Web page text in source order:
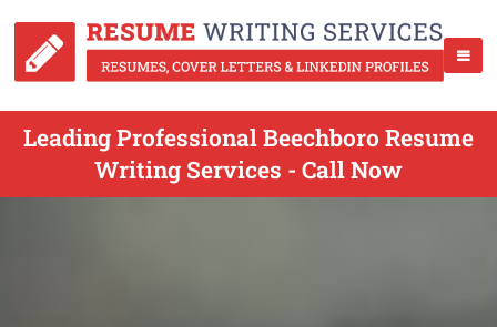
Leading Professional Beechboro Resume
Writing Services - Call Now